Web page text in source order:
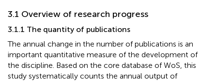
3.1 Overview of research progress
3.1.1 The quantity of publications
The annual change in the number of publications is an
important quantitative measure of the development of
the discipline. Based on the core database of WoS, this
study systematically counts the annual output of